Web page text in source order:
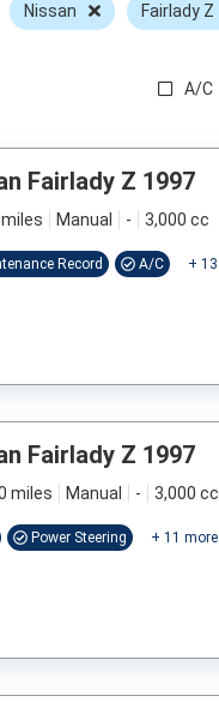
Nissan Fairlady Z
A/C
Fairlady Z 1997
Manual - 3,000 cc
Record A/C + 13
Fairlady Z 1997
miles Manual - 3,000 cc
Power Steering + 11 more